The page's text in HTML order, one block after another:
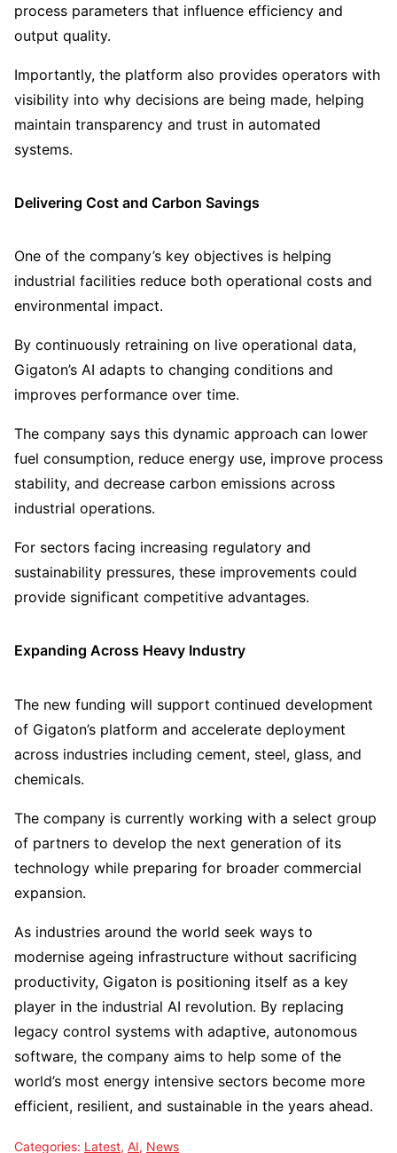
process parameters that influence efficiency and
output quality.
Importantly, the platform also provides operators with
visibility into why decisions are being made, helping
maintain transparency and trust in automated
systems.
Delivering Cost and Carbon Savings
One of the company’s key objectives is helping
industrial facilities reduce both operational costs and
environmental impact.
By continuously retraining on live operational data,
Gigaton’s AI adapts to changing conditions and
improves performance over time.
The company says this dynamic approach can lower
fuel consumption, reduce energy use, improve process
stability, and decrease carbon emissions across
industrial operations.
For sectors facing increasing regulatory and
sustainability pressures, these improvements could
provide significant competitive advantages.
Expanding Across Heavy Industry
The new funding will support continued development
of Gigaton’s platform and accelerate deployment
across industries including cement, steel, glass, and
chemicals.
The company is currently working with a select group
of partners to develop the next generation of its
technology while preparing for broader commercial
expansion.
As industries around the world seek ways to
modernise ageing infrastructure without sacrificing
productivity, Gigaton is positioning itself as a key
player in the industrial AI revolution. By replacing
legacy control systems with adaptive, autonomous
software, the company aims to help some of the
world’s most energy intensive sectors become more
efficient, resilient, and sustainable in the years ahead.
Categories: Latest, AI, News